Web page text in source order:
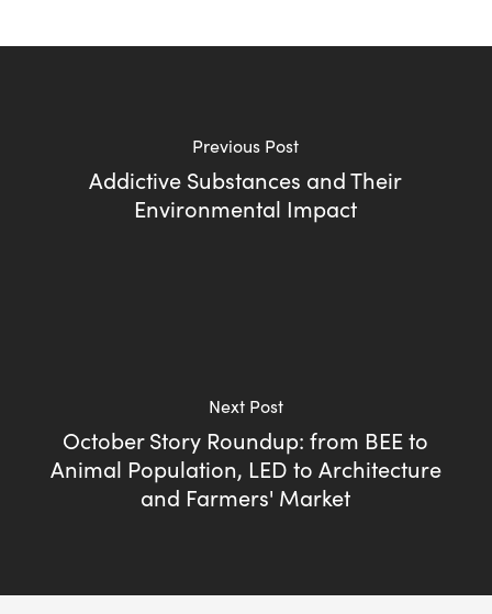
Previous Post
Addictive Substances and Their
Environmental Impact
Next Post
October Story Roundup: from BEE to
Animal Population, LED to Architecture
and Farmers' Market